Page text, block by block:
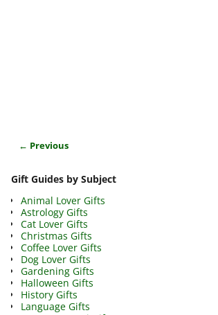
← Previous
Gift Guides by Subject
Animal Lover Gifts
Astrology Gifts
Cat Lover Gifts
Christmas Gifts
Coffee Lover Gifts
Dog Lover Gifts
Gardening Gifts
Halloween Gifts
History Gifts
Language Gifts